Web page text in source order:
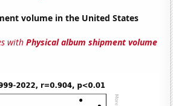
volume in the United States
withPhysical album shipment volume